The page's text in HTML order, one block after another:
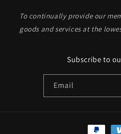
To continually provide our
goods and services at the
Subscribe to
Email
Payment